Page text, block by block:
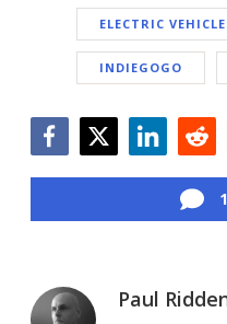
ELECTRIC
INDIEGOGO
Paul